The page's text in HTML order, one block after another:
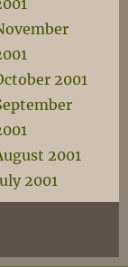
2001
2001
2001